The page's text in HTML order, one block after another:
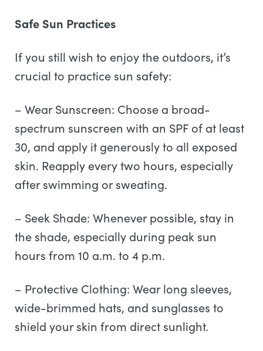
Safe Sun Practices
If you still wish to enjoy the outdoors, it’s
crucial to practice sun safety:
– Wear Sunscreen: Choose a broad-
spectrum sunscreen with an SPF of at least
30, and apply it generously to all exposed
skin. Reapply every two hours, especially
after swimming or sweating.
– Seek Shade: Whenever possible, stay in
the shade, especially during peak sun
hours from 10 a.m. to 4 p.m.
– Protective Clothing: Wear long sleeves,
wide-brimmed hats, and sunglasses to
shield your skin from direct sunlight.